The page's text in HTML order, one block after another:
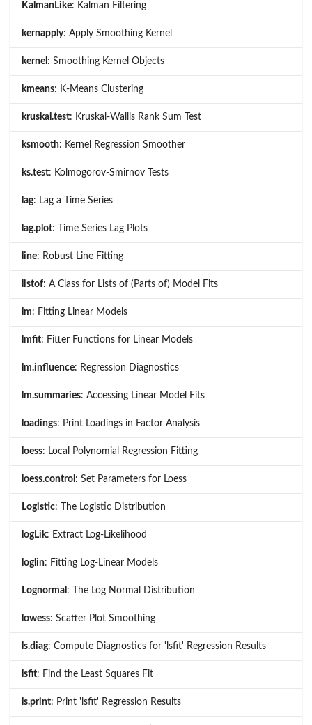
KalmanLike: Kalman Filtering
kernapply: Apply Smoothing Kernel
kernel : Smoothing Kernel Objects
kmeans: K-Means Clustering
kruskal.test: Kruskal-Wallis Rank Sum Test
ksmooth: Kernel Regression Smoother
ks.test: Kolmogorov-Smirnov Tests
lag: Lag a Time Series
lag.plot: Time Series Lag Plots
line: Robust Line Fitting
listof: A Class for Lists of (Parts of) Model Fits
lm: Fitting Linear Models
lmfit: Fitter Functions for Linear Models
lm.influence: Regression Diagnostics
lm.summaries: Accessing Linear Model Fits
loadings: Print Loadings in Factor Analysis
loess: Local Polynomial Regression Fitting
loess.control : Set Parameters for Loess
Logistic: The Logistic Distribution
logLik: Extract Log-Likelihood
loglin: Fitting Log-Linear Models
Lognormal : The Log Normal Distribution
lowess: Scatter Plot Smoothing
ls.diag: Compute Diagnostics for 'lsfit' Regression Results
lsfit: Find the Least Squares Fit
ls.print: Print 'lsfit' Regression Results